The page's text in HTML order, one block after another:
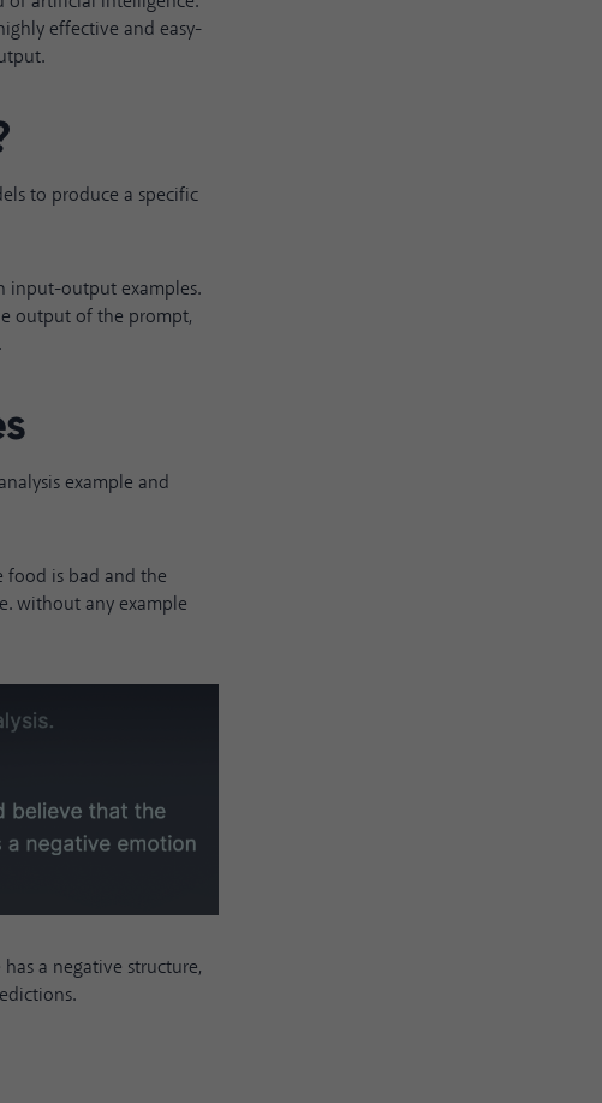
effective and easy-
to produce a specific
input-output examples.
output of the prompt,
example and
food is bad and the
without any example
a negative structure,